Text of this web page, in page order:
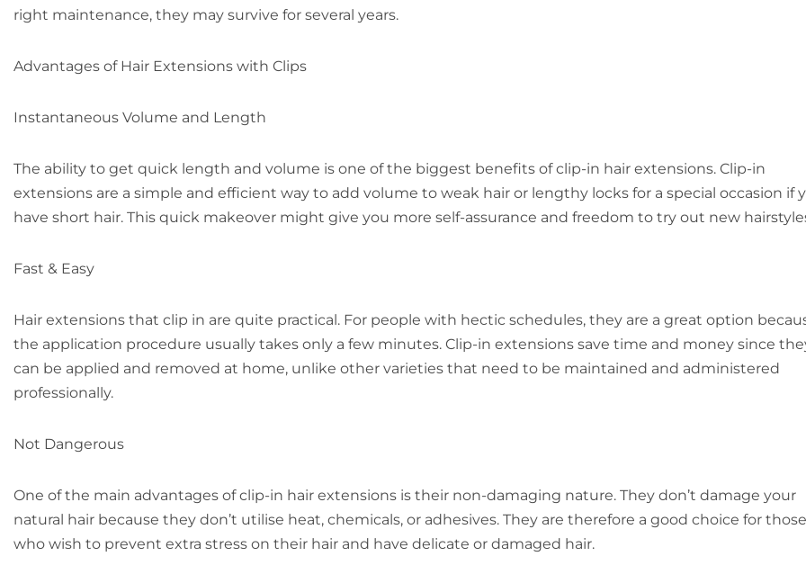
right maintenance, they may survive for several years.
Advantages of Hair Extensions with Clips
Instantaneous Volume and Length
The ability to get quick length and volume is one of the biggest benefits of clip-in hair extensions. Clip-in
extensions are a simple and efficient way to add volume to weak hair or lengthy locks for a special occasion if
have short hair. This quick makeover might give you more self-assurance and freedom to try out new
Fast & Easy
Hair extensions that clip in are quite practical. For people with hectic schedules, they are a great option
the application procedure usually takes only a few minutes. Clip-in extensions save time and money since
can be applied and removed at home, unlike other varieties that need to be maintained and administered
professionally.
Not Dangerous
One of the main advantages of clip-in hair extensions is their non-damaging nature. They don’t damage your
natural hair because they don’t utilise heat, chemicals, or adhesives. They are therefore a good choice for those
who wish to prevent extra stress on their hair and have delicate or damaged hair.